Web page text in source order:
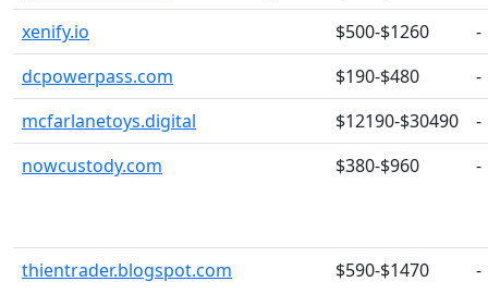
xenify.io
$500-$1260
-
dcpowerpass.com
$190-$480
-
mcfarlanetoys.digital
$12190-$30490
-
nowcustody.com
$380-$960 -
thientrader.blogspot.com $590-$1470 -